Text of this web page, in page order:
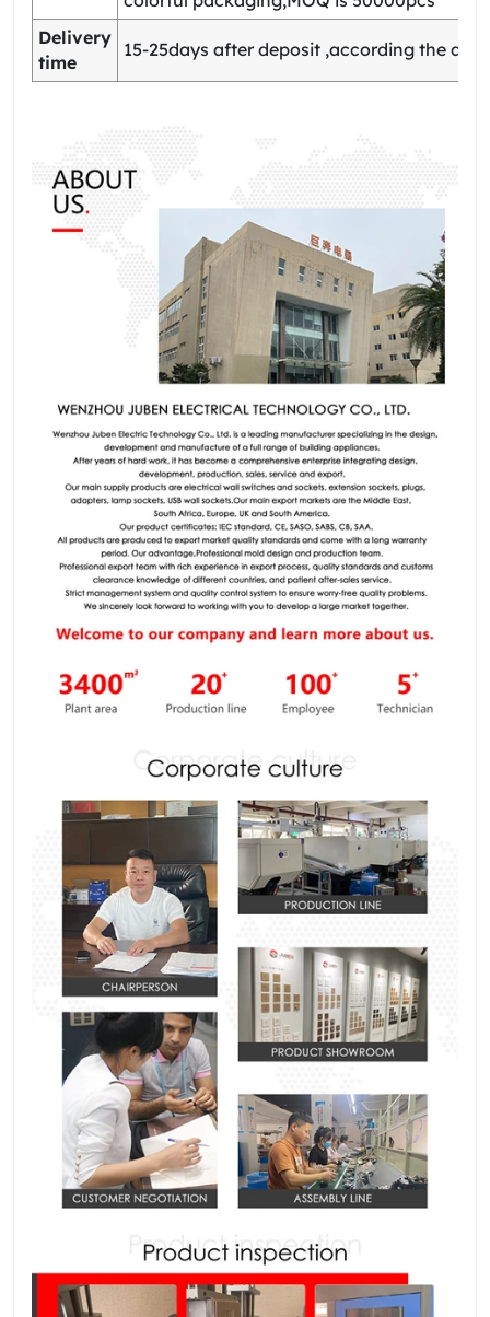
Delivery
time
15-25days after deposit ,according the